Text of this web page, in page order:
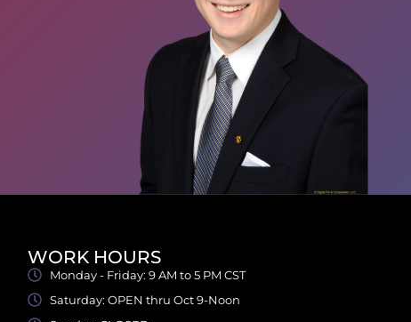
WORK HOURS
Monday - Friday: 9 AM to 5 PM CST
Saturday: OPEN thru Oct 9-Noon